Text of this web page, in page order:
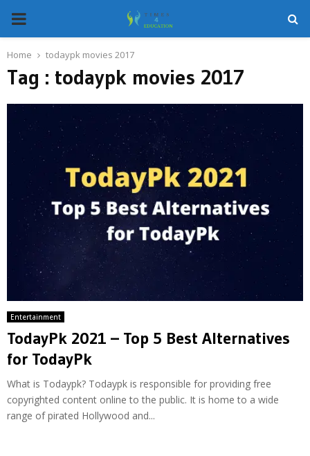
PRIMARY
MENU
Home todaypk movies 2017
Tag : todaypk movies 2017
Entertainment
TodayPk 2021 – Top 5 Best Alternatives
for TodayPk
What is Todaypk? Todaypk is responsible for providing free
copyrighted content online to the public. It is home to a wide
range of pirated Hollywood and...